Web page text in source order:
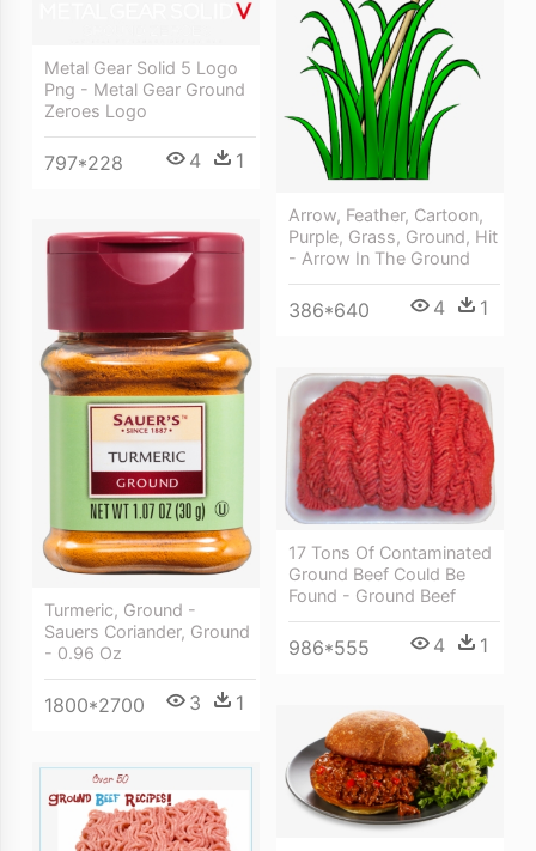
Arrow, Feather, Cartoon,
Purple, Grass, Ground, Hit
- Arrow In The Ground
386*640 4 1
Metal Gear Solid 5 Logo
Png - Metal Gear Ground
Zeroes Logo
797*228 4 1
Turmeric, Ground -
Sauers Coriander, Ground
- 0.96 Oz
1800*2700 3 1
17 Tons Of Contaminated
Ground Beef Could Be
Found - Ground Beef
986*555 4 1